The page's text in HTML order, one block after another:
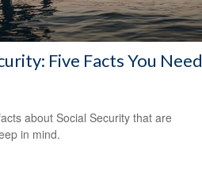
Five Facts You Need
about Social Security that are
in mind.